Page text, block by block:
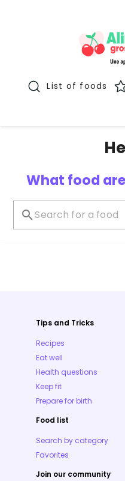
List of foods
What food
Tips and Tricks
Recipes
Eat well
Health questions
Keep fit
Prepare for birth
Food list
Search by category
Favorites
Join our community